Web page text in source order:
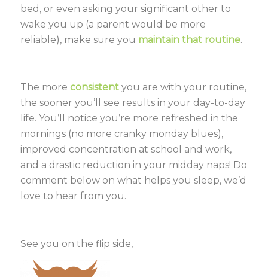
bed, or even asking your significant other to
wake you up (a parent would be more
reliable), make sure you maintain that routine.
The more consistentyou are with your routine,
the sooner you’ll see results in your day-to-day
life. You’ll notice you’re more refreshed in the
mornings (no more cranky monday blues),
improved concentration at school and work,
and a drastic reduction in your midday naps! Do
comment below on what helps you sleep, we’d
love to hear from you.
See you on the flip side,